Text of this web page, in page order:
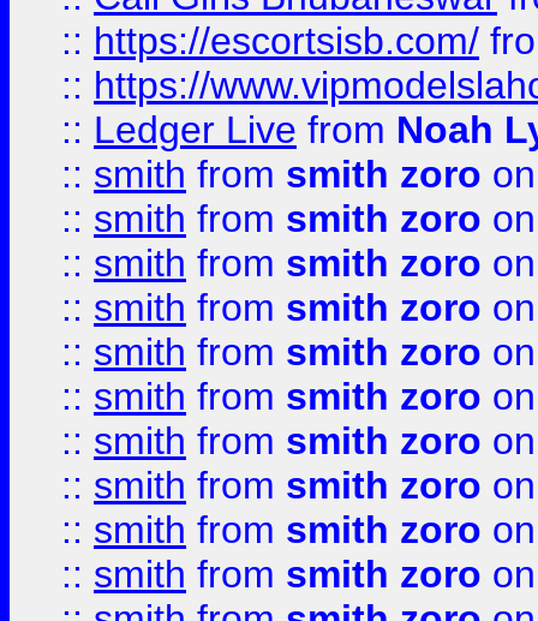
:: https://escortsisb.com/
:: https://
:: Ledger Live from Noah
:: smith from smith zoro
:: smith from smith zoro
:: smith from smith zoro
:: smith from smith zoro
:: smith from smith zoro
:: smith from smith zoro
:: smith from smith zoro
:: smith from smith zoro
:: smith from smith zoro
:: smith from smith zoro